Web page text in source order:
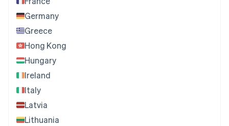
Germany
Greece
Hong Kong
Hungary
Ireland
Italy
Latvia
Lithuania